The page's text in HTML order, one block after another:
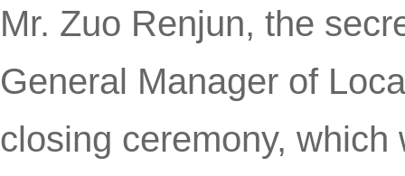
Mr. Zuo Renjun, the
General Manager of
closing ceremony,